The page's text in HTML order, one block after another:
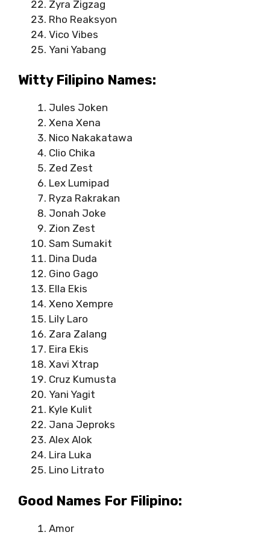
Zyra Zigzag
Rho Reaksyon
Vico Vibes
Yani Yabang
Witty Filipino Names:
Jules Joken
Xena Xena
Nico Nakakatawa
Clio Chika
Zed Zest
Lex Lumipad
Ryza Rakrakan
Jonah Joke
Zion Zest
Sam Sumakit
Dina Duda
Gino Gago
Ella Ekis
Xeno Xempre
Lily Laro
Zara Zalang
Eira Ekis
Xavi Xtrap
Cruz Kumusta
Yani Yagit
Kyle Kulit
Jana Jeproks
Alex Alok
Lira Luka
Lino Litrato
Good Names For Filipino:
Amor